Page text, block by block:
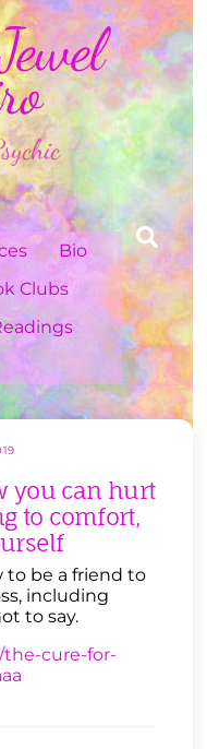
Bio
Clubs
you can hurt
to comfort,
to be a friend to
including
to say.
cure-for-